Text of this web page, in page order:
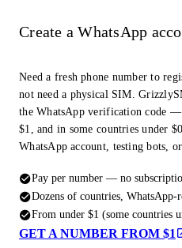
Create a WhatsApp
Need a fresh phone number to
not need a physical SIM.
the WhatsApp verification code —
$1, and in some countries under
WhatsApp account, testing bots,
Pay per number — no
Dozens of countries, WhatsApp-
From under $1 (some countries
GET A NUMBER FROM $1